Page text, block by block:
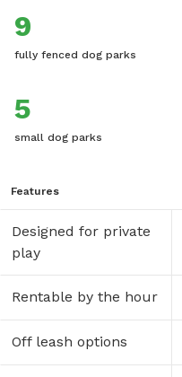
9
fully fenced dog parks
5
small dog parks
Features
Designed for private
play
Rentable by the hour
Off leash options